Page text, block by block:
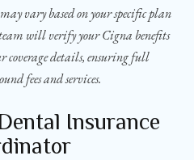
vary based on your specific plan
will verify your Cigna benefits
coverage details, ensuring full
fees and services.
Insurance